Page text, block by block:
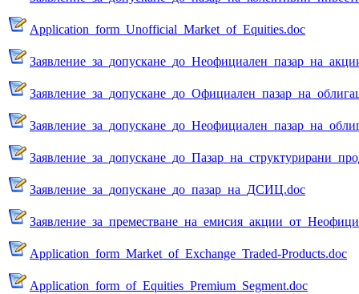
Application_form_Unofficial_Market_of_Equities.doc
Заявление_за_допускане_до_пазар_на_ДСИЦ.doc
Application_form_Market_of_Exchange_Traded-Products.doc
Application_form_of_Equities_Premium_Segment.doc